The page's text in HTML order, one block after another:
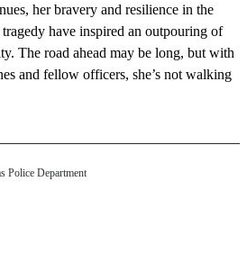
her bravery and resilience in the
have inspired an outpouring of
The road ahead may be long, but with
and fellow officers, she’s not walking
Police Department